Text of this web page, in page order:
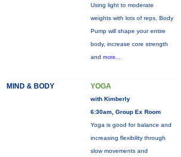
Using light to moderate
weights with lots of reps, Body
Pump will shape your entire
body, increase core strength
and more...
MIND & BODY YOGA
with Kimberly
6:30am, Group Ex Room
Yoga is good for balance and
increasing flexibility through
slow movements and